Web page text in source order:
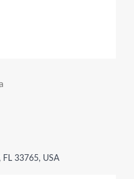
FL 33765, USA